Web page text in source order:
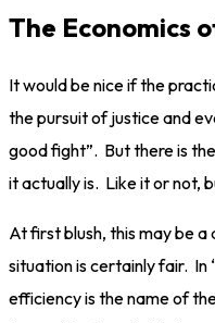
The Economics
It would be nice if the
the pursuit of justice and
good fight”. But there is
it actually is. Like it or not,
At first blush, this may be
situation is certainly fair. In
efficiency is the name of